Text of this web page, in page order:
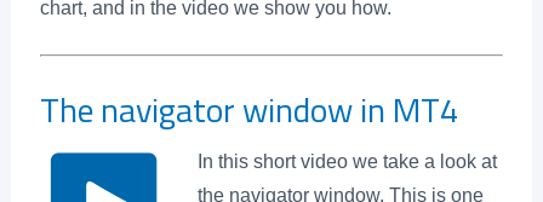
chart, and in the video we show you how.
The navigator window in MT4
In this short video we take a look at
the navigator window. This is one